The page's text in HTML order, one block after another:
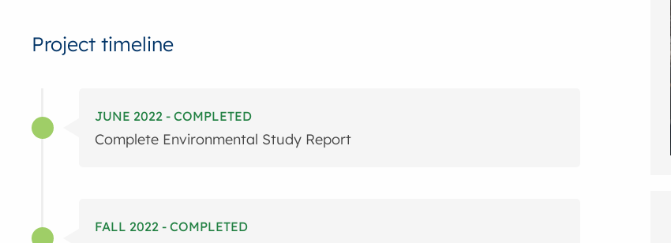
Project timeline
JUNE 2022 - COMPLETED
Complete Environmental Study Report
FALL 2022 - COMPLETED